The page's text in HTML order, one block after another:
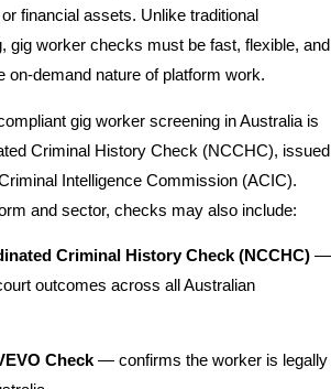
financial assets. Unlike traditional
gig worker checks must be fast, flexible, and
on-demand nature of platform work.
gig worker screening in Australia is
Criminal History Check (NCCHC), issued
Intelligence Commission (ACIC).
and sector, checks may also include:
Criminal History Check (NCCHC) —
outcomes across all Australian
Check— confirms the worker is legally